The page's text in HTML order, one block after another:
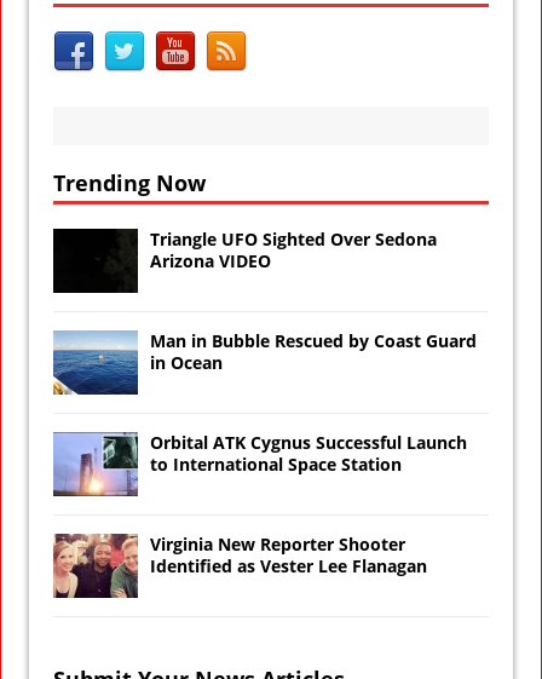
Trending Now
Triangle UFO Sighted Over Sedona
Arizona VIDEO
Man in Bubble Rescued by Coast Guard
in Ocean
Orbital ATK Cygnus Successful Launch
to International Space Station
Virginia New Reporter Shooter
Identified as Vester Lee Flanagan